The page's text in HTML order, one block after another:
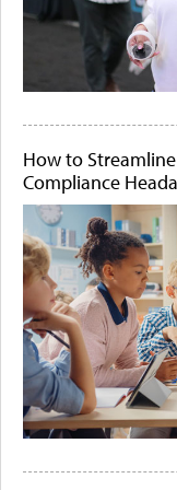
How to
Compliance